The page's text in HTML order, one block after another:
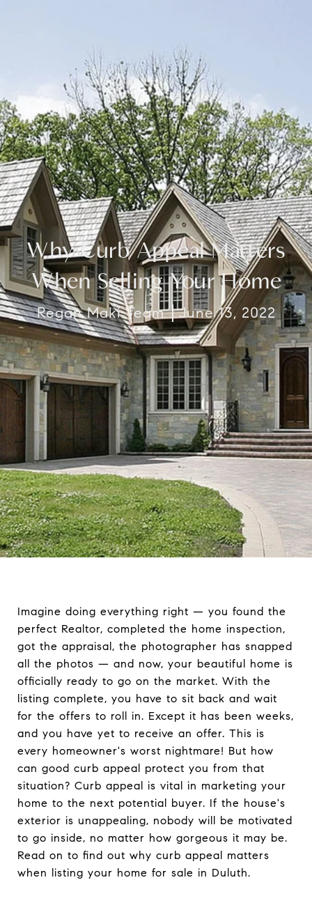
Why Curb Appeal Matters
When Selling Your Home
Regan Maki Team June 13, 2022
Imagine doing everything right — you found the
perfect Realtor, completed the home inspection,
got the appraisal, the photographer has snapped
all the photos — and now, your beautiful home is
officially ready to go on the market. With the
listing complete, you have to sit back and wait
for the offers to roll in. Except it has been weeks,
and you have yet to receive an offer. This is
every homeowner's worst nightmare! But how
can good curb appeal protect you from that
situation? Curb appeal is vital in marketing your
home to the next potential buyer. If the house's
exterior is unappealing, nobody will be motivated
to go inside, no matter how gorgeous it may be.
Read on to find out why curb appeal matters
when listing your home for sale in Duluth.